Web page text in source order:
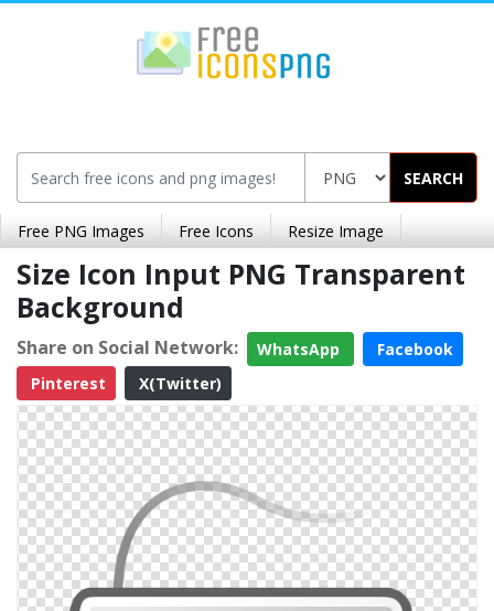
SEARCH
Free PNG Images Free Icons Resize Image
Size Icon Input PNG Transparent
Background
Share on Social Network: WhatsApp
Facebook
Pinterest
X(Twitter)